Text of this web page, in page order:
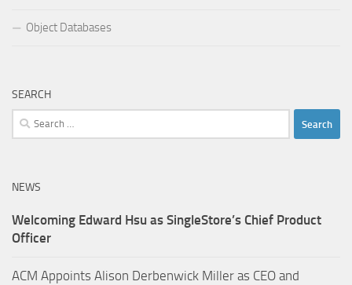
Object Databases
SEARCH
Search
for:
NEWS
Welcoming Edward Hsu as SingleStore’s Chief Product
Officer
ACM Appoints Alison Derbenwick Miller as CEO and